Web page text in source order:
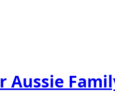
Aussie